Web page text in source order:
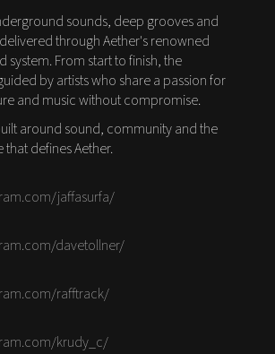
sounds, deep grooves and
through Aether's renowned
system. From start to finish, the
by artists who share a passion for
and music without compromise.
around sound, community and the
defines Aether.
jaffasurfa/
davetollner/
rafftrack/
krudy_c/